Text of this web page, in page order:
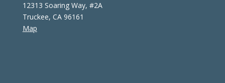
12313 Soaring Way, #2A
Truckee, CA 96161
Map